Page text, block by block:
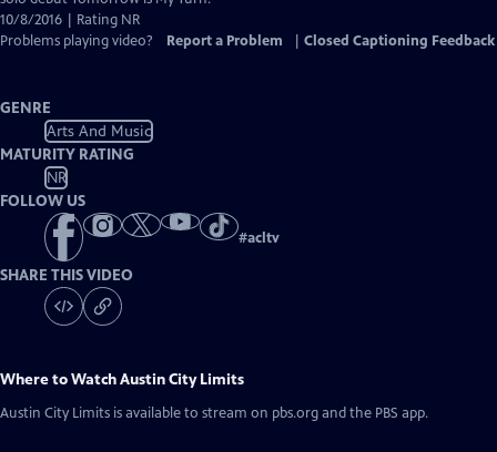
10/8/2016 | Rating NR
Problems playing video?
Report a Problem Closed Captioning Feedback
GENRE
Arts And Music
MATURITY RATING
NR
FOLLOW US
#acltv
SHARE THIS VIDEO
Where to WatchAustin City Limits
Austin City Limits is available to stream on pbs.org and the PBS app.